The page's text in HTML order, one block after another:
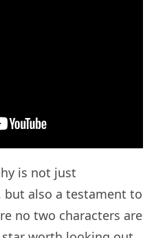
is not just
also a testament to
no two characters are